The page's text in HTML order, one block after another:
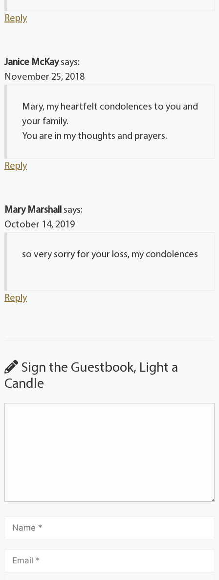
Reply
Janice McKay says:
November 25, 2018
Mary, my heartfelt condolences to you and
your family.
You are in my thoughts and prayers.
Reply
Mary Marshall
says:
October 14, 2019
so very sorry for your loss, my condolences
Reply
Sign the Guestbook, Light a
Candle